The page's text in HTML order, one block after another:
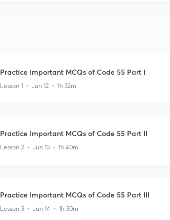
Practice Important MCQs of Code 55 Part I
Lesson 1 • Jun 12 • 1h 32m
Practice Important MCQs of Code 55 Part II
Lesson 2 • Jun 13 • 1h 40m
Practice Important MCQs of Code 55 Part III
Lesson 3 • Jun 14 • 1h 30m